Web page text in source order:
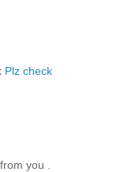
Plz check
you